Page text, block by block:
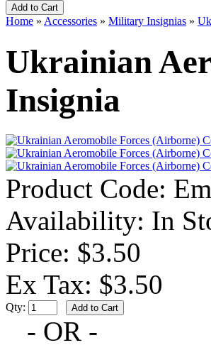
Home » Accessories » Military Insignias »
Ukrainian
Insignia
Product Code:
Availability: In
Price: $3.50
Ex Tax: $3.50
Qty:
- OR -